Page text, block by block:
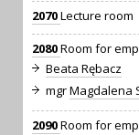
2070Lecture room
2080Room for
Beata Rębacz
mgrMagdalena
2090Room for